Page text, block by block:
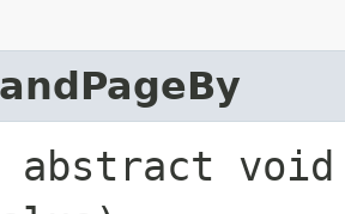
void